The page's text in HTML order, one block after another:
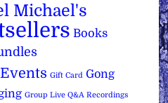
Michael's
Books
Events Gift Card Gong
Group Live Q&A Recordings